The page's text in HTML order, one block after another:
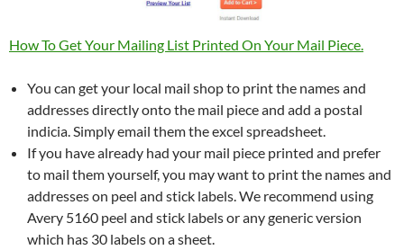
How To Get Your Mailing List Printed On Your Mail Piece.
You can get your local mail shop to print the names and
addresses directly onto the mail piece and add a postal
indicia. Simply email them the excel spreadsheet.
If you have already had your mail piece printed and prefer
to mail them yourself, you may want to print the names and
addresses on peel and stick labels. We recommend using
Avery 5160 peel and stick labels or any generic version
which has 30 labels on a sheet.